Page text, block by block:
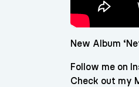
New Album
Follow me on
Check out my